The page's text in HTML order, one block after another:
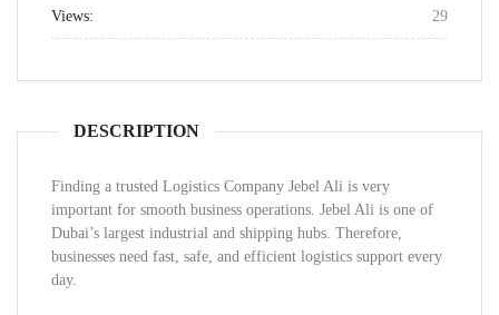
Views: 29
DESCRIPTION
Finding a trusted Logistics Company Jebel Ali is very
important for smooth business operations. Jebel Ali is one of
Dubai’s largest industrial and shipping hubs. Therefore,
businesses need fast, safe, and efficient logistics support every
day.